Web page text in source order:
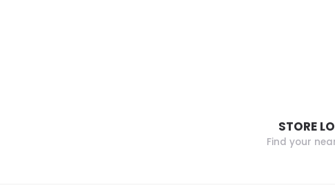
STORE
Find your